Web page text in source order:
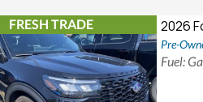
FRESH TRADE 2026
Pre-
Fuel: